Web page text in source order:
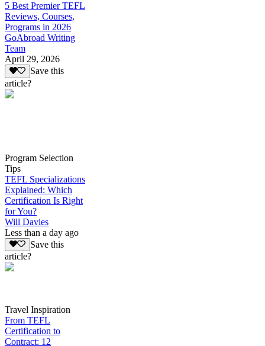
5 Best Premier TEFL
Reviews, Courses,
Programs in 2026
GoAbroad Writing
Team
April 29, 2026
Save this
article?
Program Selection
Tips
TEFL Specializations
Explained: Which
Certification Is Right
for You?
Will Davies
Less than a day ago
Save this
article?
Travel Inspiration
From TEFL
Certification to
Contract: 12